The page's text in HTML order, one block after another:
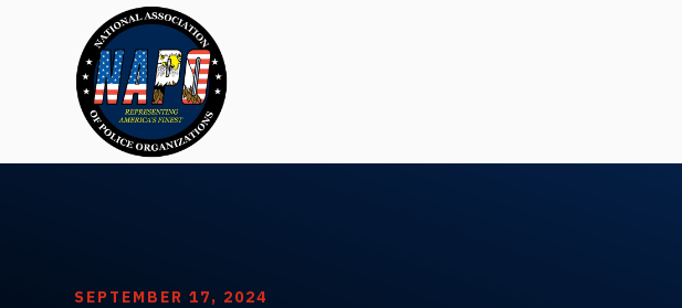
SEPTEMBER 17, 2024